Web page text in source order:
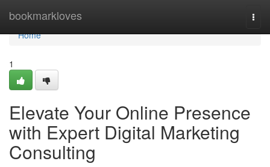
bookmarkloves
Home
Home
1
Elevate Your Online Presence
with Expert Digital Marketing
Consulting